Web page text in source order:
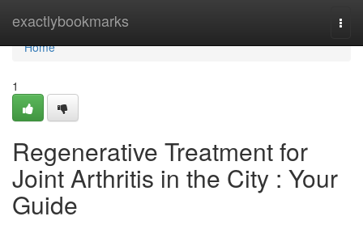
exactlybookmarks
Home
Home
1
Regenerative Treatment for
Joint Arthritis in the City : Your
Guide